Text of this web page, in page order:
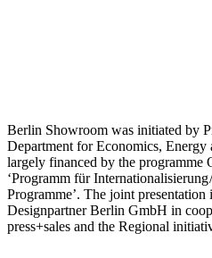
Berlin Showroom was initiated by
Department for Economics, Energy
largely financed by the programme
‘Programm für Internationalisierung
Programme’. The joint
Designpartner Berlin GmbH in
press+sales and the Regional